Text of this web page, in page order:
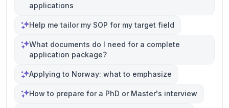
applications
Help me tailor my SOP for my target field
What documents do I need for a complete
application package?
Applying to Norway: what to emphasize
How to prepare for a PhD or Master's interview